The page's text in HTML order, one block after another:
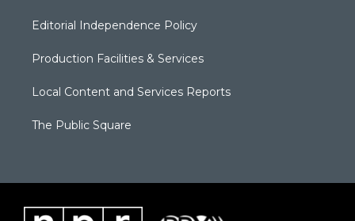
Editorial Independence Policy
Production Facilities & Services
Local Content and Services Reports
The Public Square